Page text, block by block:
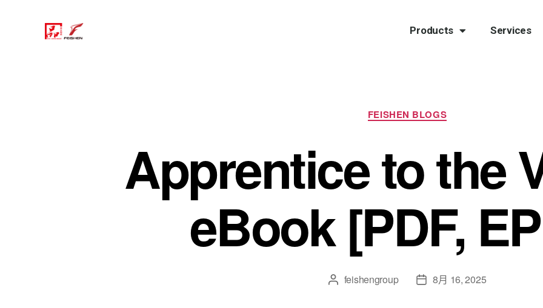
Products Services
FEISHEN BLOGS
Apprentice to the
eBook [PDF,
feishengroup 8月 16, 2025